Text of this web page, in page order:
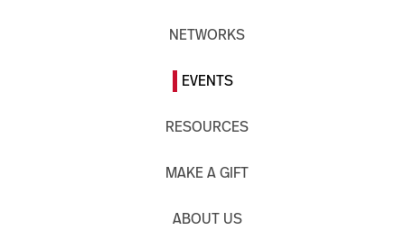
NETWORKS
EVENTS
RESOURCES
MAKE A GIFT
ABOUT US